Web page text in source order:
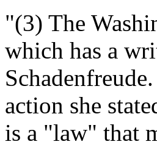
"(3) The
which has a
action she
is a "law" that